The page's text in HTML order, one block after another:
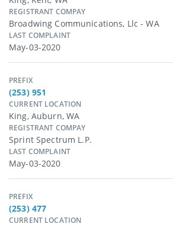
REGISTRANT COMPAY
Broadwing Communications, Llc - WA
LAST COMPLAINT
May-03-2020
PREFIX
(253) 951
CURRENT LOCATION
King, Auburn, WA
REGISTRANT COMPAY
Sprint Spectrum L.p.
LAST COMPLAINT
May-03-2020
PREFIX
(253) 477
CURRENT LOCATION